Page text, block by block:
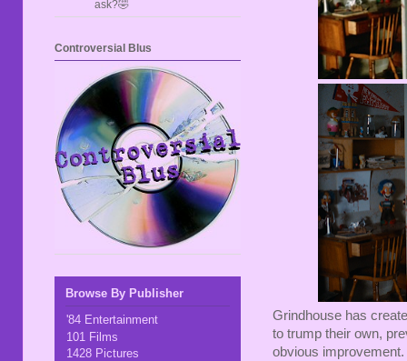
Grindhouse has
to trump their own,
obvious
ask?🤣
Controversial Blus
Browse By Publisher
'84 Entertainment
101 Films
1428 Pictures